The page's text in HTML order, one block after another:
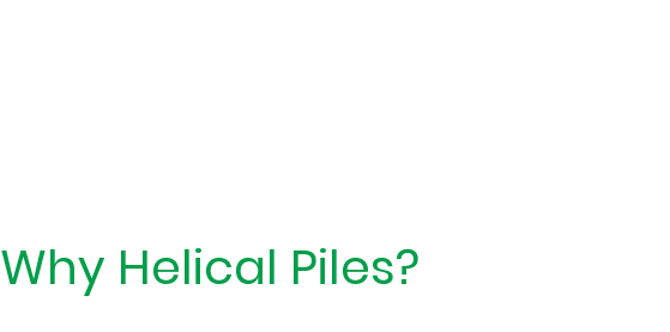
Why Helical Piles?